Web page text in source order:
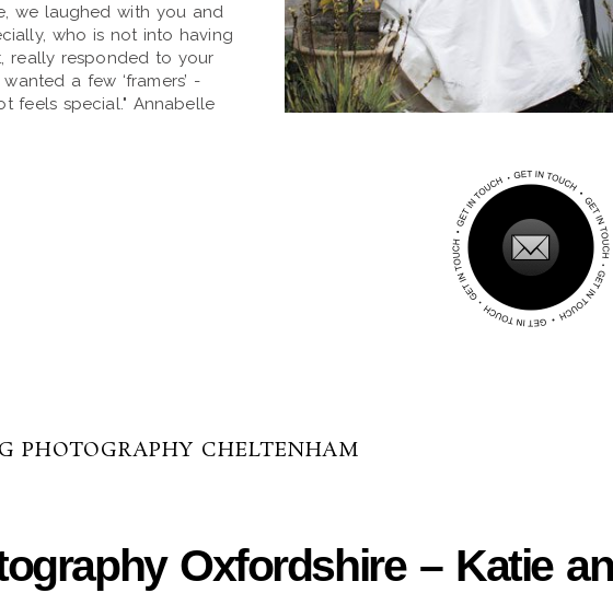
we laughed with you and
who is not into having
really responded to your
a few ‘framers’ -
feels special." Annabelle
PHOTOGRAPHY CHELTENHAM
Oxfordshire – Katie